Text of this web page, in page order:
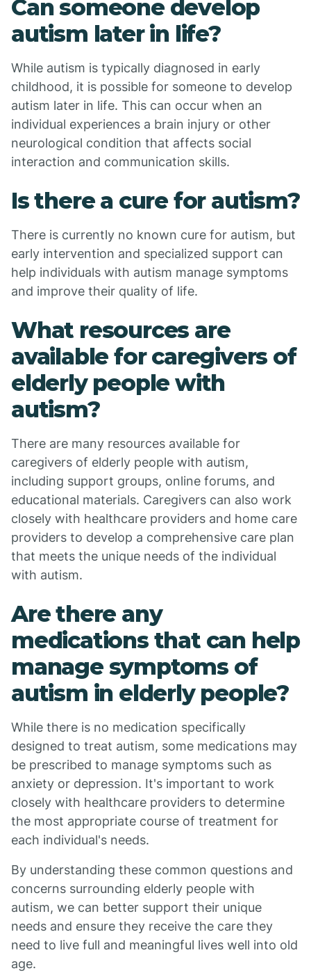
Can someone develop
autism later in life?
While autism is typically diagnosed in early
childhood, it is possible for someone to develop
autism later in life. This can occur when an
individual experiences a brain injury or other
neurological condition that affects social
interaction and communication skills.
Is there a cure for autism?
There is currently no known cure for autism, but
early intervention and specialized support can
help individuals with autism manage symptoms
and improve their quality of life.
What resources are
available for caregivers of
elderly people with
autism?
There are many resources available for
caregivers of elderly people with autism,
including support groups, online forums, and
educational materials. Caregivers can also work
closely with healthcare providers and home care
providers to develop a comprehensive care plan
that meets the unique needs of the individual
with autism.
Are there any
medications that can help
manage symptoms of
autism in elderly people?
While there is no medication specifically
designed to treat autism, some medications may
be prescribed to manage symptoms such as
anxiety or depression. It's important to work
closely with healthcare providers to determine
the most appropriate course of treatment for
each individual's needs.
By understanding these common questions and
concerns surrounding elderly people with
autism, we can better support their unique
needs and ensure they receive the care they
need to live full and meaningful lives well into old
age.